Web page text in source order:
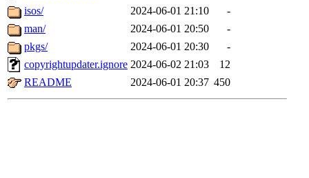
isos/
2024-06-01 21:10
-
man/
2024-06-01 20:50
-
pkgs/
2024-06-01 20:30
-
copyrightupdater.ignore 2024-06-02 21:03
12
README
2024-06-01 20:37 450